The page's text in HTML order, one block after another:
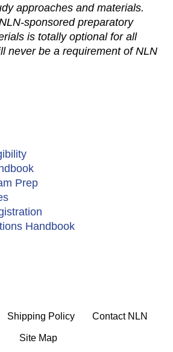
approaches and materials.
sponsored preparatory
is totally optional for all
never be a requirement of NLN
Prep
Handbook
Shipping Policy Contact NLN
Site Map